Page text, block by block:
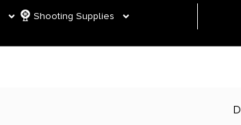
Shooting Supplies